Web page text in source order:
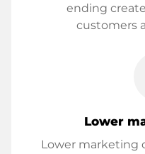
ending
customers
Lower
Lower marketing